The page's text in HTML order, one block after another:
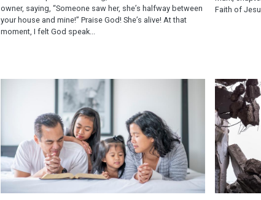
owner, saying, “Someone saw her, she’s halfway between
your house and mine!” Praise God! She’s alive! At that
moment, I felt God speak...
Faith of
Will You Pray This Dangerous Prayer? Self-